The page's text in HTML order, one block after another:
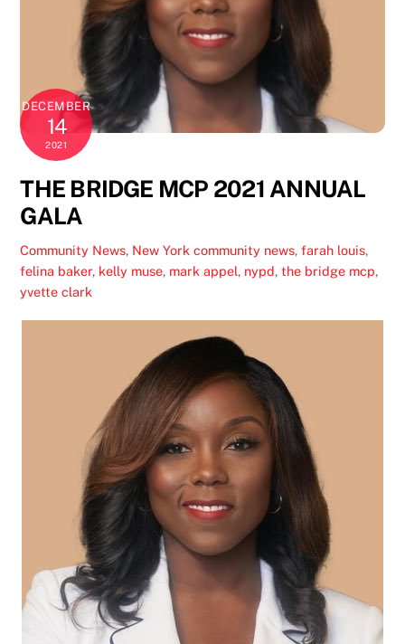
DECEMBER
14
2021
THE BRIDGE MCP 2021 ANNUAL
GALA
Community News, New York community news,farah louis,
felina baker, kelly muse, mark appel, nypd,the bridge mcp,
yvette clark